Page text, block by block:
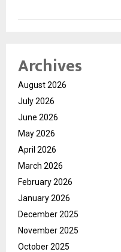
Archives
August 2026
July 2026
June 2026
May 2026
April 2026
March 2026
February 2026
January 2026
December 2025
November 2025
October 2025